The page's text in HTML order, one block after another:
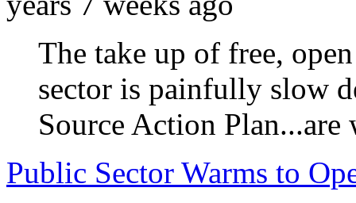
The take up of free,
sector is painfully slow
Source Action Plan...are
Public Sector Warms to